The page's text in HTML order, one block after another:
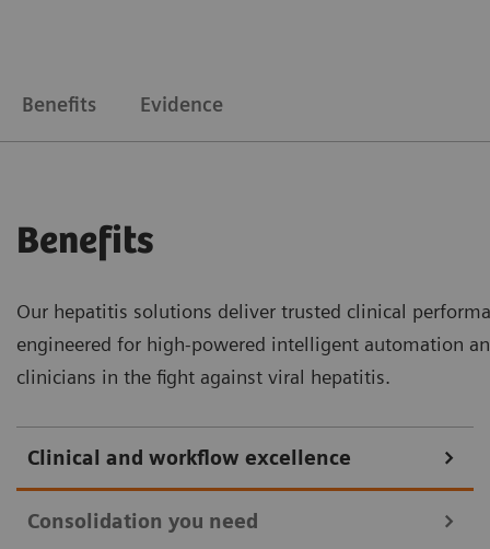
Benefits Evidence
Benefits
Our hepatitis solutions deliver trusted clinical
engineered for high-powered intelligent automation
clinicians in the fight against viral hepatitis.
Clinical and workflow excellence
Consolidation you need